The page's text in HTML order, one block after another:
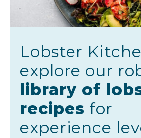
Lobster
explore our
library of
recipes for
experience